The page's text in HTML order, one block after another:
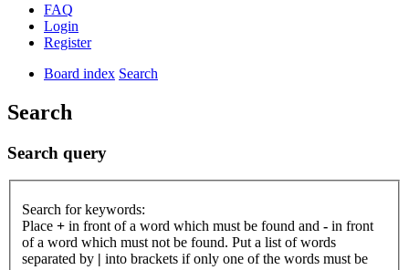
FAQ
Login
Register
Board index Search
Search
Search query
Search for keywords:
Place + in front of a word which must be found and - in front
of a word which must not be found. Put a list of words
separated by | into brackets if only one of the words must be